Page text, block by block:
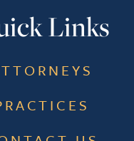
Links